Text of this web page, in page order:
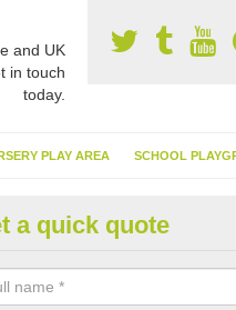
and UK
in touch
today.
PLAY AREA SCHOOL
Turf
are many suppliers of
of flooring has become. It
a quick quote